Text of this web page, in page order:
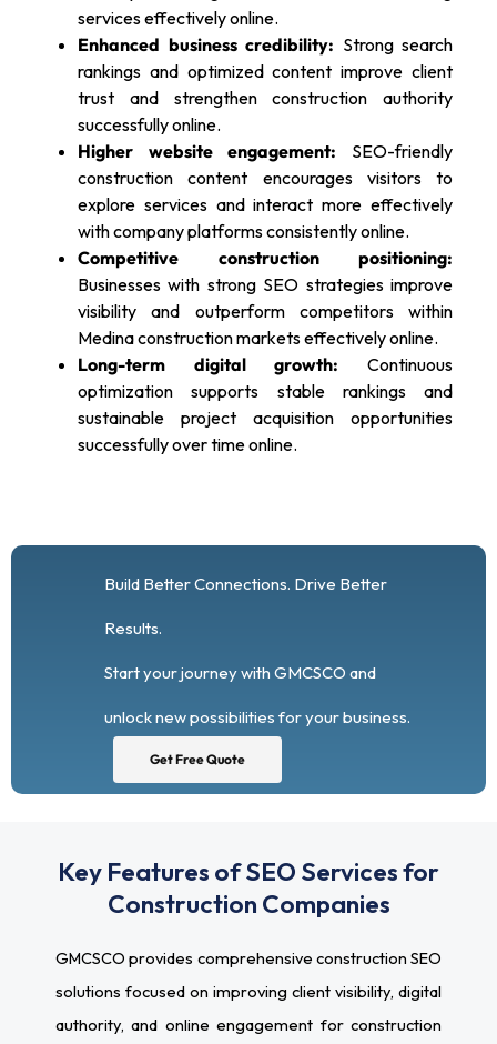
services effectively online.
Enhanced business credibility: Strong search
rankings and optimized content improve client
trust and strengthen construction authority
successfully online.
Higher website engagement: SEO-friendly
construction content encourages visitors to
explore services and interact more effectively
with company platforms consistently online.
Competitive construction positioning:
Businesses with strong SEO strategies improve
visibility and outperform competitors within
Medina construction markets effectively online.
Long-term digital growth: Continuous
optimization supports stable rankings and
sustainable project acquisition opportunities
successfully over time online.
Build Better Connections. Drive Better
Results.
Start your journey with GMCSCO and
unlock new possibilities for your business.
Get Free Quote
Key Features of SEO Services for
Construction Companies
GMCSCO provides comprehensive construction SEO
solutions focused on improving client visibility, digital
authority, and online engagement for construction